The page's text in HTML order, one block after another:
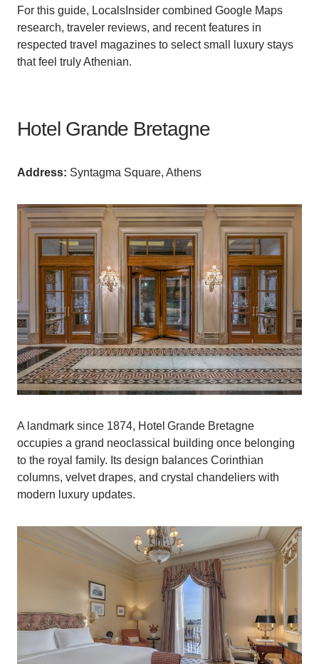
For this guide, LocalsInsider combined Google Maps
research, traveler reviews, and recent features in
respected travel magazines to select small luxury stays
that feel truly Athenian.
Hotel Grande Bretagne
Аddress: Syntagma Square, Athens
A landmark since 1874, Hotel Grande Bretagne
occupies a grand neoclassical building once belonging
to the royal family. Its design balances Corinthian
columns, velvet drapes, and crystal chandeliers with
modern luxury updates.